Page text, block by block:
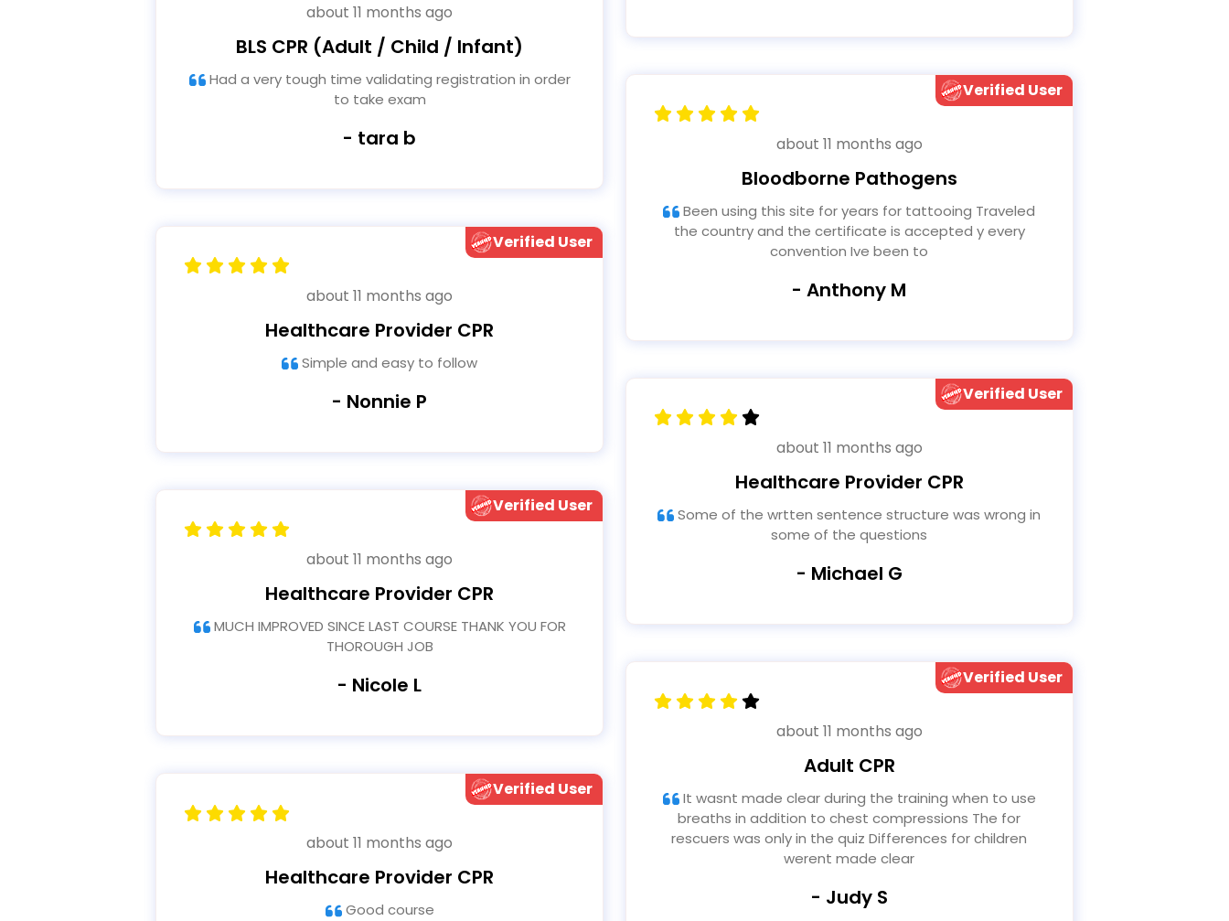
about 11 months ago
BLS CPR (Adult / Child / Infant)
Had a very tough time validating registration in order
to take exam
- tara b
Verified User
about 11 months ago
Healthcare Provider CPR
Simple and easy to follow
- Nonnie P
Verified User
about 11 months ago
Healthcare Provider CPR
MUCH IMPROVED SINCE LAST COURSE THANK YOU FOR
THOROUGH JOB
- Nicole L
Verified User
about 11 months ago
Healthcare Provider CPR
Good course
Verified User
about 11 months ago
Bloodborne Pathogens
Been using this site for years for tattooing Traveled
the country and the certificate is accepted y every
convention Ive been to
- Anthony M
Verified User
about 11 months ago
Healthcare Provider CPR
Some of the wrtten sentence structure was wrong in
some of the questions
- Michael G
Verified User
about 11 months ago
Adult CPR
It wasnt made clear during the training when to use
breaths in addition to chest compressions The for
rescuers was only in the quiz Differences for children
werent made clear
- Judy S